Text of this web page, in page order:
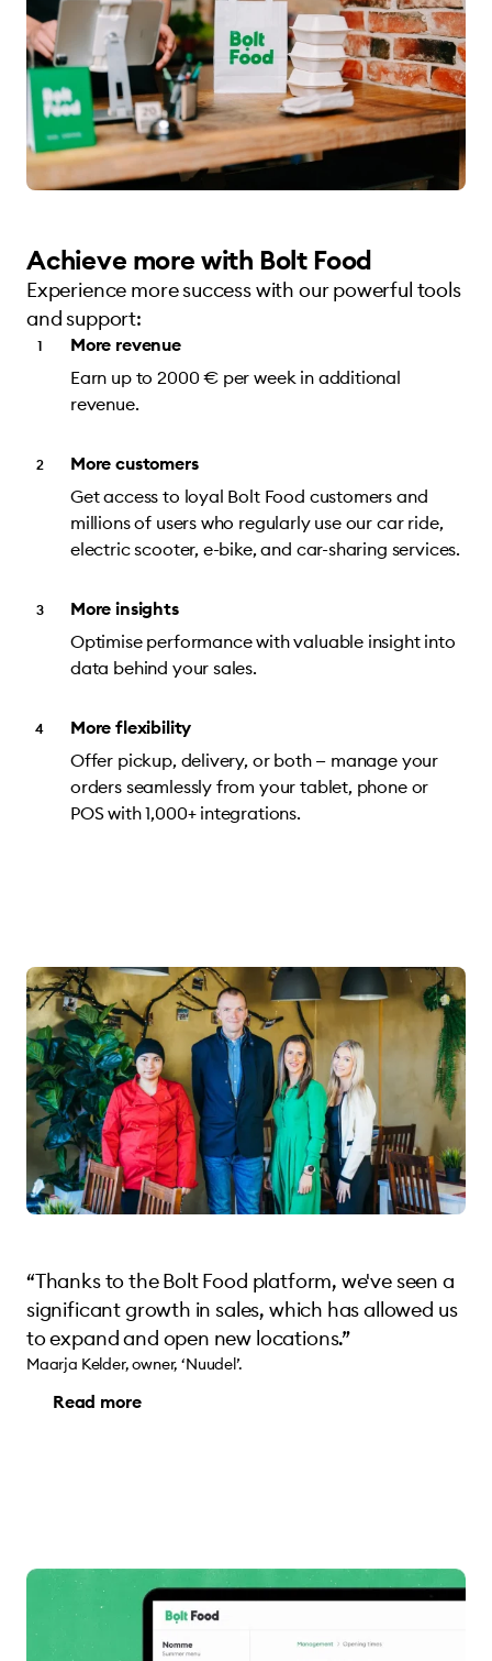
Achieve more with Bolt Food
Experience more success with our powerful tools
and support:
More revenue
Earn up to 2000 € per week in additional
revenue.
More customers
Get access to loyal Bolt Food customers and
millions of users who regularly use our car ride,
electric scooter, e-bike, and car-sharing services.
More insights
Optimise performance with valuable insight into
data behind your sales.
More flexibility
Offer pickup, delivery, or both — manage your
orders seamlessly from your tablet, phone or
POS with 1,000+ integrations.
“Thanks to the Bolt Food platform, we've seen a
significant growth in sales, which has allowed us
to expand and open new locations.”
Maarja Kelder, owner, ‘Nuudel’.
Read more